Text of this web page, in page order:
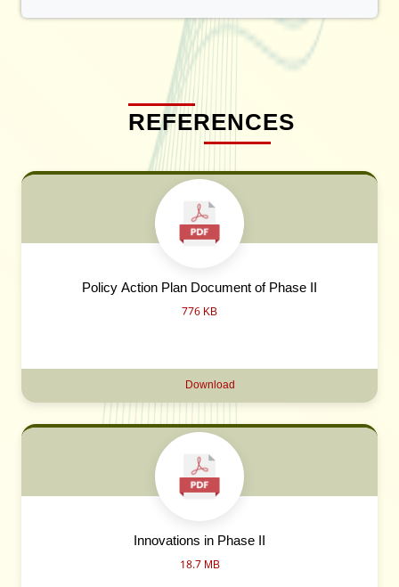
REFERENCES
Policy Action Plan Document of Phase II
776 KB
Download
Innovations in Phase II
18.7 MB